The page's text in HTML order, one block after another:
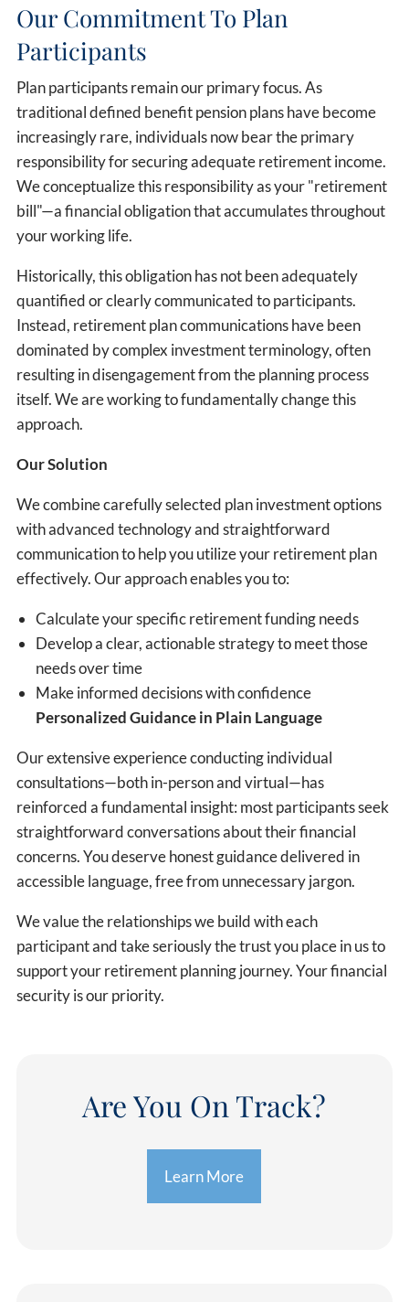
Our Commitment To Plan
Participants
Plan participants remain our primary focus. As
traditional defined benefit pension plans have become
increasingly rare, individuals now bear the primary
responsibility for securing adequate retirement income.
We conceptualize this responsibility as your "retirement
bill"—a financial obligation that accumulates throughout
your working life.
Historically, this obligation has not been adequately
quantified or clearly communicated to participants.
Instead, retirement plan communications have been
dominated by complex investment terminology, often
resulting in disengagement from the planning process
itself. We are working to fundamentally change this
approach.
Our Solution
We combine carefully selected plan investment options
with advanced technology and straightforward
communication to help you utilize your retirement plan
effectively. Our approach enables you to:
Calculate your specific retirement funding needs
Develop a clear, actionable strategy to meet those
needs over time
Make informed decisions with confidence
Personalized Guidance in Plain Language
Our extensive experience conducting individual
consultations—both in-person and virtual—has
reinforced a fundamental insight: most participants seek
straightforward conversations about their financial
concerns. You deserve honest guidance delivered in
accessible language, free from unnecessary jargon.
We value the relationships we build with each
participant and take seriously the trust you place in us to
support your retirement planning journey. Your financial
security is our priority.
Are You On Track?
Learn More